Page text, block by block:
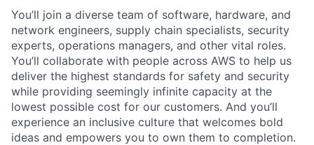
You’ll join a diverse team of software, hardware, and
network engineers, supply chain specialists, security
experts, operations managers, and other vital roles.
You’ll collaborate with people across AWS to help us
deliver the highest standards for safety and security
while providing seemingly infinite capacity at the
lowest possible cost for our customers. And you’ll
experience an inclusive culture that welcomes bold
ideas and empowers you to own them to completion.